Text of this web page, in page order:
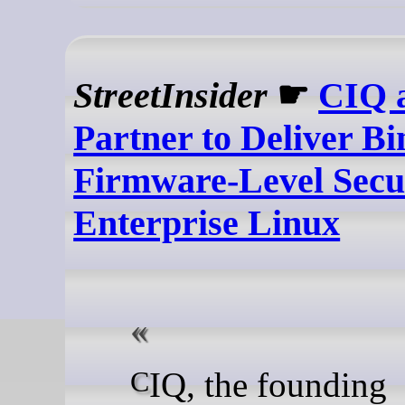
StreetInsider ☛ CIQ
Partner to Deliver
Firmware-Level
Enterprise Linux
CIQ, the founding